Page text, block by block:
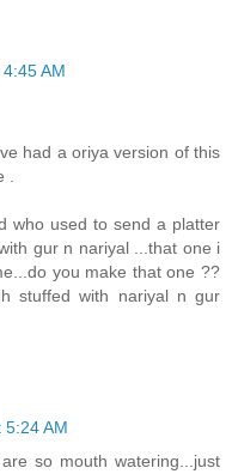
AM
had a oriya version of this
who used to send a platter
gur n nariyal ...that one i
you make that one ??
stuffed with nariyal n gur
AM
so mouth watering...just